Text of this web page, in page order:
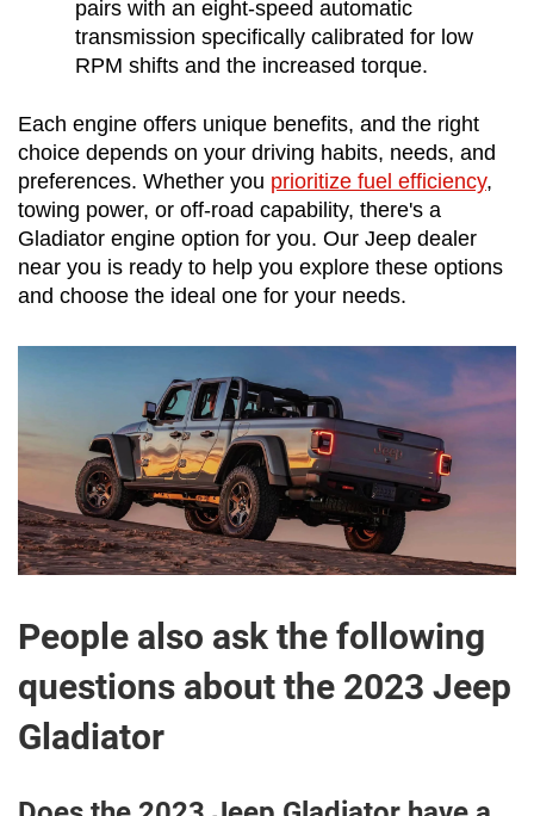
pairs with an eight-speed automatic
transmission specifically calibrated for low
RPM shifts and the increased torque.
Each engine offers unique benefits, and the right
choice depends on your driving habits, needs, and
preferences. Whether you prioritize fuel efficiency,
towing power, or off-road capability, there's a
Gladiator engine option for you. Our Jeep dealer
near you is ready to help you explore these options
and choose the ideal one for your needs.
People also ask the following
questions about the 2023 Jeep
Gladiator